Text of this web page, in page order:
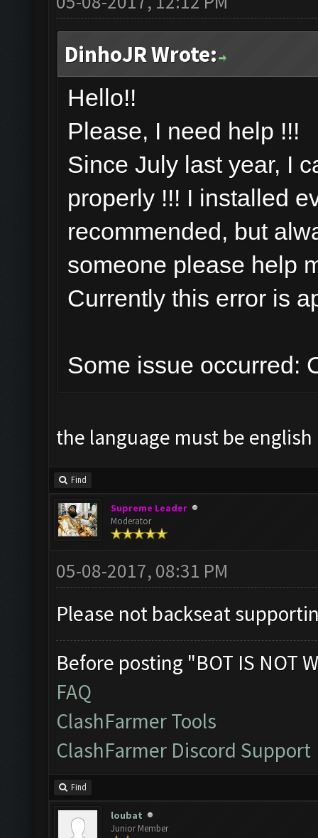
DinhoJR Wrote:
Hello!!
Please, I need help !!!
Since July last year, I
properly !!! I installed
recommended, but
someone please help
Currently this error is
Some issue occurred:
the language must be english
Find
Supreme Leader
Moderator
05-08-2017, 08:31 PM
Please not backseat
Before posting "BOT IS NOT
FAQ
ClashFarmer Tools
ClashFarmer Discord Support
Find
loubat
Junior Member